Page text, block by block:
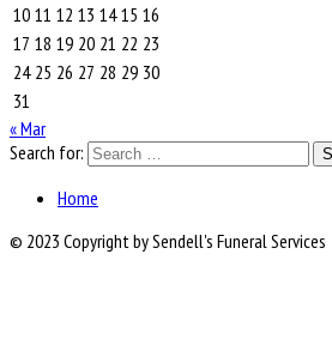
10 11 12 13 14 15 16
17 18 19 20 21 22 23
24 25 26 27 28 29 30
31
« Mar
Search for:
Home
© 2023 Copyright by Sendell's Funeral Services